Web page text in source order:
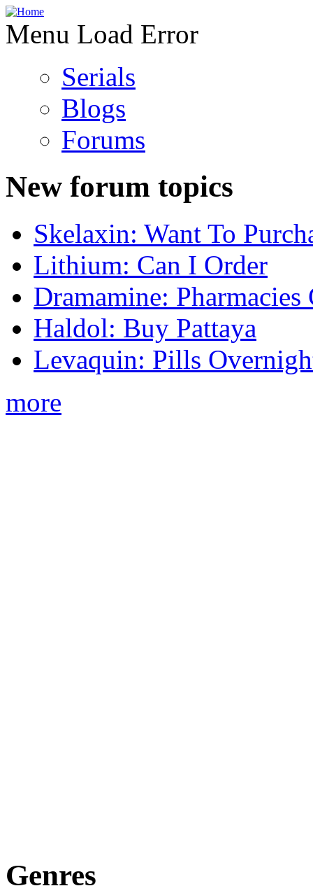
Menu Load Error
Serials
Blogs
Forums
New forum topics
Skelaxin: Want To
Lithium: Can I Order
Dramamine: Pharmacies
Haldol: Buy Pattaya
Levaquin: Pills
more
Genres